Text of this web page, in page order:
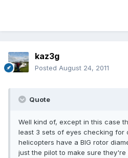
kaz3g
Posted August 24, 2011
Quote
Well kind of, except in this case
least 3 sets of eyes checking for
helicopters have a BIG rotor
just the pilot to make sure